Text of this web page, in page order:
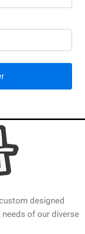
designed
of our diverse